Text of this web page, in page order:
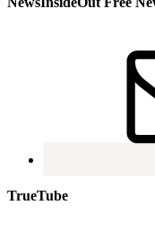
TrueTube